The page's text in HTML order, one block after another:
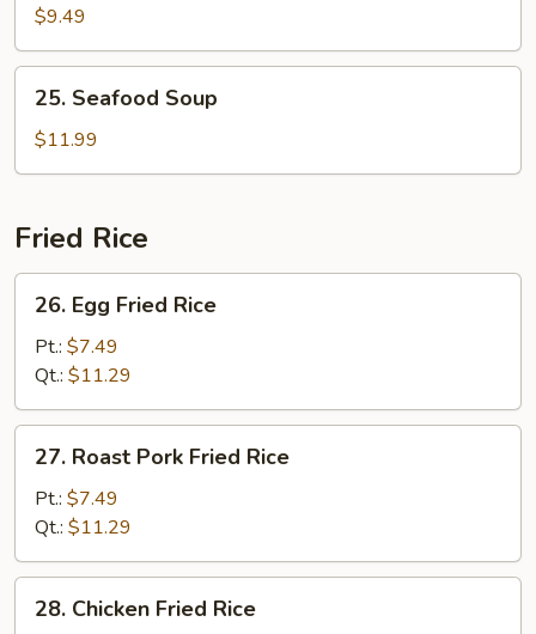
Special
Soup
$9.49
Seafood
Soup
25. Seafood Soup
$11.99
Fried Rice
Egg
Fried
Rice
26. Egg Fried Rice
Pt.: $7.49
Qt.: $11.29
Roast
Pork
Fried
Rice
27. Roast Pork Fried Rice
Pt.: $7.49
Qt.: $11.29
Chicken
28. Chicken Fried Rice